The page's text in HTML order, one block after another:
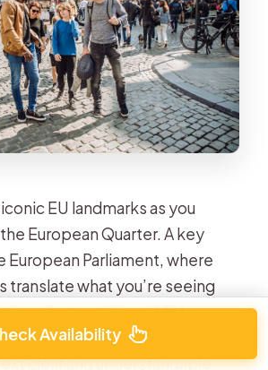
EU landmarks as you
European Quarter. A key
European Parliament, where
translate what you’re seeing
less abstract. Even if EU
the tour aims to
clear and understandable
Availability